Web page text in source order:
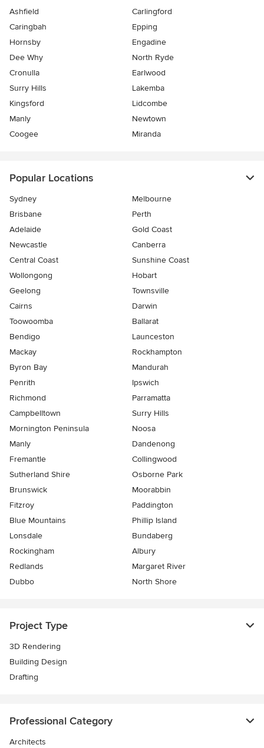
Ashfield
Carlingford
Caringbah
Epping
Hornsby
Engadine
Dee Why
North Ryde
Cronulla
Earlwood
Surry Hills
Lakemba
Kingsford
Lidcombe
Manly
Newtown
Coogee
Miranda
Popular Locations
Sydney
Melbourne
Brisbane
Perth
Adelaide
Gold Coast
Newcastle
Canberra
Central Coast
Sunshine Coast
Wollongong
Hobart
Geelong
Townsville
Cairns
Darwin
Toowoomba
Ballarat
Bendigo
Launceston
Mackay
Rockhampton
Byron Bay
Mandurah
Penrith
Ipswich
Richmond
Parramatta
Campbelltown
Surry Hills
Mornington Peninsula
Noosa
Manly
Dandenong
Fremantle
Collingwood
Sutherland Shire
Osborne Park
Brunswick
Moorabbin
Fitzroy
Paddington
Blue Mountains
Phillip Island
Lonsdale
Bundaberg
Rockingham
Albury
Redlands
Margaret River
Dubbo
North Shore
Project Type
3D Rendering
Building Design
Drafting
Professional Category
Architects